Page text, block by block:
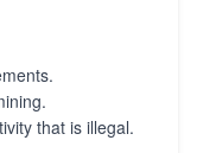
that is illegal.